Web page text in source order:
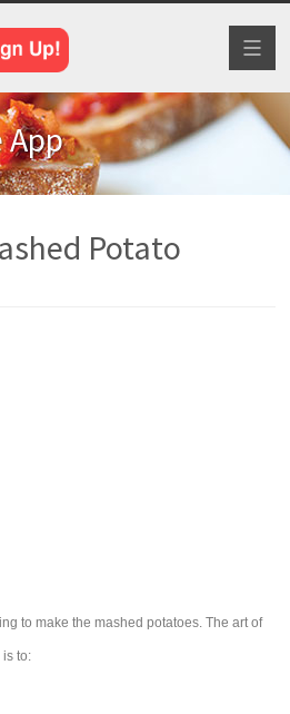
App
Potato
to make the mashed potatoes. The art of
is to: